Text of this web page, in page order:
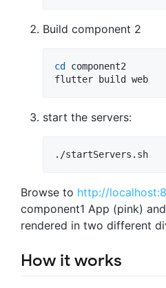
Build component 2
cd
component2
flutter build web
start the servers:
./startServers.sh
Browse to http://
component1 App (pink)
rendered in two different
How it works